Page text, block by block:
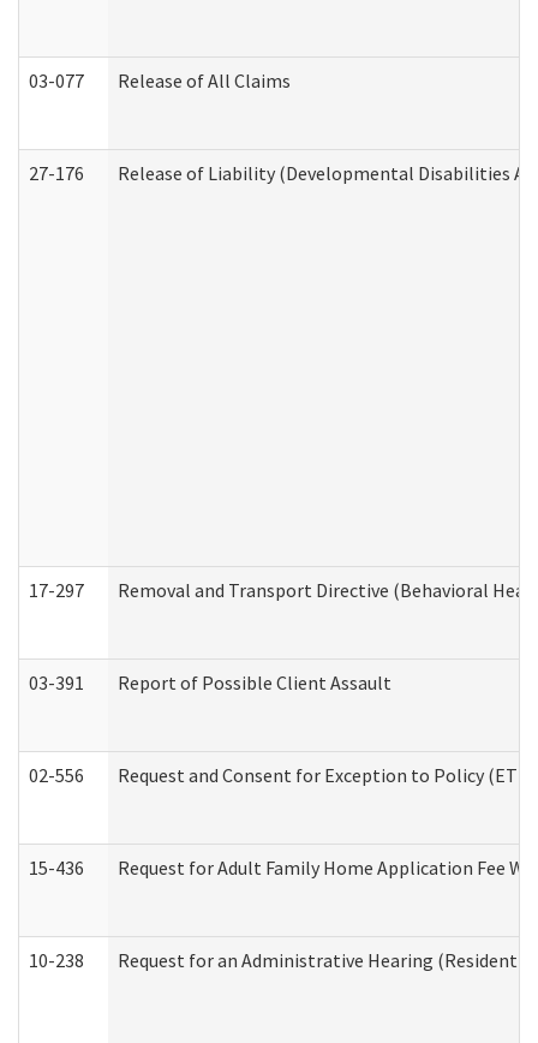
03-077 Release of All Claims
27-176 Release of Liability (Developmental Disabilities
17-297 Removal and Transport Directive (Behavioral
03-391 Report of Possible Client Assault
02-556 Request and Consent for Exception to Policy
15-436 Request for Adult Family Home Application Fee
10-238 Request for an Administrative Hearing (Residential